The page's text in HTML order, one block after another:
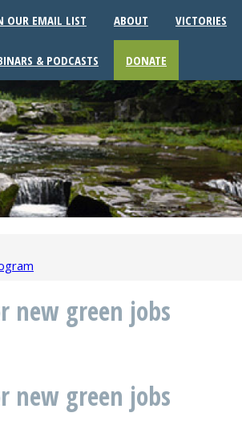
OUR EMAIL LIST ABOUT VICTORIES
& PODCASTS DONATE
new green jobs
new green jobs